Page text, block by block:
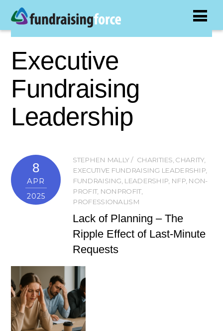
Executive
Fundraising
Leadership
8
APR
2025
STEPHEN MALLY CHARITIES, CHARITY,
EXECUTIVE FUNDRAISING LEADERSHIP,
FUNDRAISING, LEADERSHIP, NFP, NON-
PROFIT, NONPROFIT,
PROFESSIONALISM
Lack of Planning – The
Ripple Effect of Last-Minute
Requests